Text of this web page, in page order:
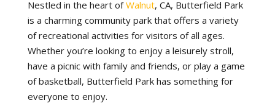
Nestled in the heart ofWalnut, CA, Butterfield Park
is a charming community park that offers a variety
of recreational activities for visitors of all ages.
Whether you’re looking to enjoy a leisurely stroll,
have a picnic with family and friends, or play a game
of basketball, Butterfield Park has something for
everyone to enjoy.